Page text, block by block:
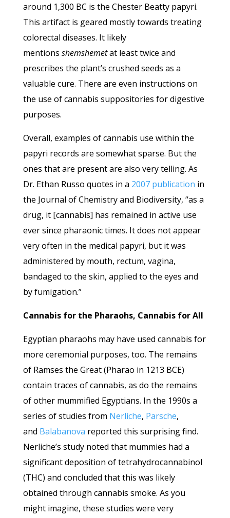
around 1,300 BC is the Chester Beatty papyri.
This artifact is geared mostly towards treating
colorectal diseases. It likely
mentions shemshemetat least twice and
prescribes the plant’s crushed seeds as a
valuable cure. There are even instructions on
the use of cannabis suppositories for digestive
purposes.
Overall, examples of cannabis use within the
papyri records are somewhat sparse. But the
ones that are present are also very telling. As
Dr. Ethan Russo quotes in a 2007 publication in
the Journal of Chemistry and Biodiversity, “as a
drug, it [cannabis] has remained in active use
ever since pharaonic times. It does not appear
very often in the medical papyri, but it was
administered by mouth, rectum, vagina,
bandaged to the skin, applied to the eyes and
by fumigation.”
Cannabis for the Pharaohs, Cannabis for All
Egyptian pharaohs may have used cannabis for
more ceremonial purposes, too. The remains
of Ramses the Great (Pharao in 1213 BCE)
contain traces of cannabis, as do the remains
of other mummified Egyptians. In the 1990s a
series of studies from Nerliche, Parsche,
and Balabanova reported this surprising find.
Nerliche’s study noted that mummies had a
significant deposition of tetrahydrocannabinol
(THC) and concluded that this was likely
obtained through cannabis smoke. As you
might imagine, these studies were very